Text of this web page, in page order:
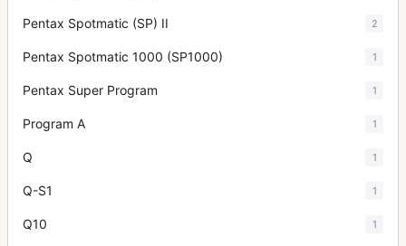
Pentax Spotmatic (SP) II 2
Pentax Spotmatic 1000 (SP1000) 1
Pentax Super Program 1
Program A 1
Q 1
Q-S1 1
Q10 1